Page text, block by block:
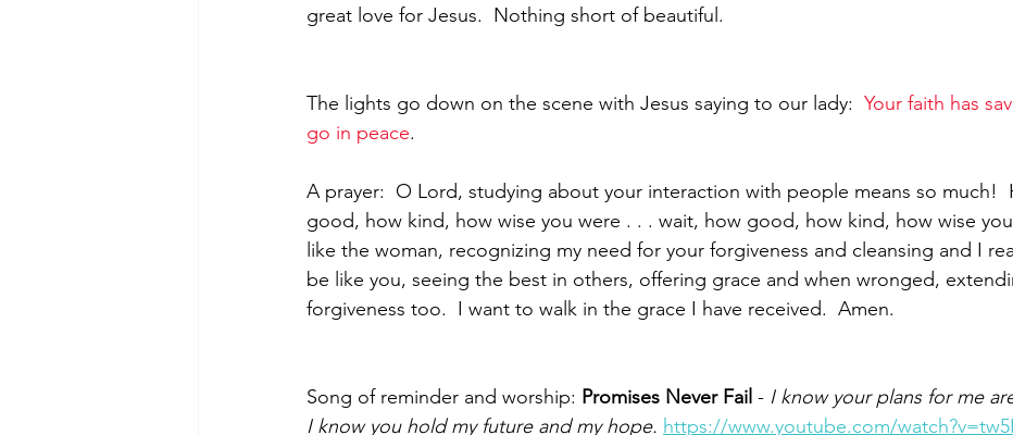
great love for Jesus.  Nothing short of beautiful.
The lights go down on the scene with Jesus saying to our lady: Your faith has
go in peace.
A prayer:  O Lord, studying about your interaction with people means so much!
good, how kind, how wise you were . . . wait, how good, how kind, how wise
like the woman, recognizing my need for your forgiveness and cleansing and I
be like you, seeing the best in others, offering grace and when wronged,
forgiveness too.  I want to walk in the grace I have received.  Amen.
Song of reminder and worship: Promises Never Fail - I know your plans for me
I know you hold my future and my hope. https://www.youtube.com/